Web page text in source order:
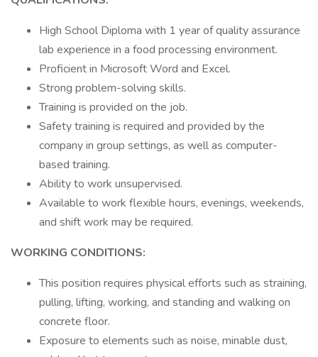
High School Diploma with 1 year of quality assurance
lab experience in a food processing environment.
Proficient in Microsoft Word and Excel.
Strong problem-solving skills.
Training is provided on the job.
Safety training is required and provided by the
company in group settings, as well as computer-
based training.
Ability to work unsupervised.
Available to work flexible hours, evenings, weekends,
and shift work may be required.
WORKING CONDITIONS:
This position requires physical efforts such as straining,
pulling, lifting, working, and standing and walking on
concrete floor.
Exposure to elements such as noise, minable dust,